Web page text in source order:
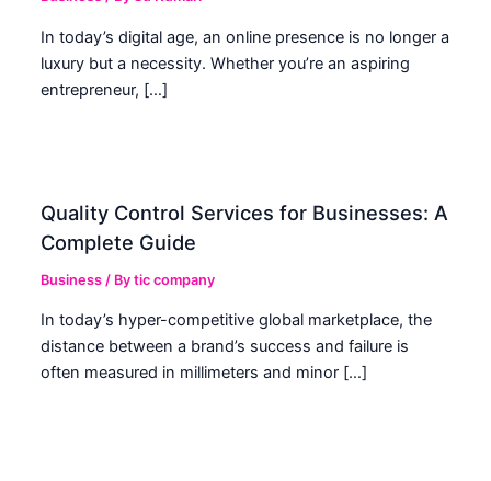
In today’s digital age, an online presence is no longer a
luxury but a necessity. Whether you’re an aspiring
entrepreneur, […]
Quality Control Services for Businesses: A
Complete Guide
Business / Bytic company
In today’s hyper-competitive global marketplace, the
distance between a brand’s success and failure is
often measured in millimeters and minor […]